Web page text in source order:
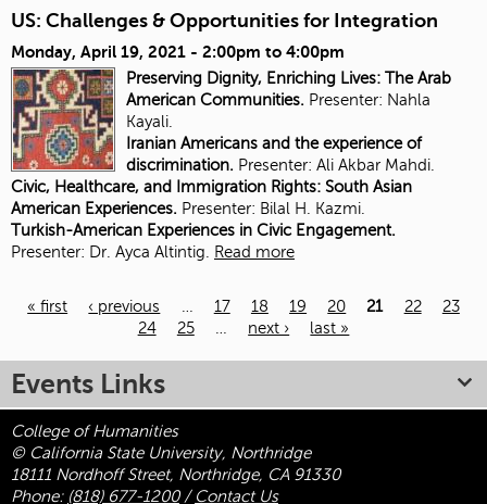
US: Challenges & Opportunities for Integration
Monday, April 19, 2021 - 2:00pm to 4:00pm
Preserving Dignity, Enriching Lives: The Arab
American Communities. Presenter: Nahla
Kayali.
Iranian Americans and the experience of
discrimination. Presenter: Ali Akbar Mahdi.
Civic, Healthcare, and Immigration Rights: South Asian
American Experiences. Presenter: Bilal H. Kazmi.
Turkish-American Experiences in Civic Engagement.
Presenter: Dr. Ayca Altintig. Read more
« first ‹ previous … 17 18 19 20 21 22
23
24
25 … next › last »
Events Links
College of Humanities
© California State University, Northridge
18111 Nordhoff Street, Northridge, CA 91330
Phone: (818) 677-1200/ Contact Us